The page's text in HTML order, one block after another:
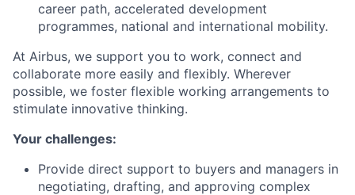
career path, accelerated development
programmes, national and international mobility.
At Airbus, we support you to work, connect and
collaborate more easily and flexibly. Wherever
possible, we foster flexible working arrangements to
stimulate innovative thinking.
Your challenges:
Provide direct support to buyers and managers in
negotiating, drafting, and approving complex